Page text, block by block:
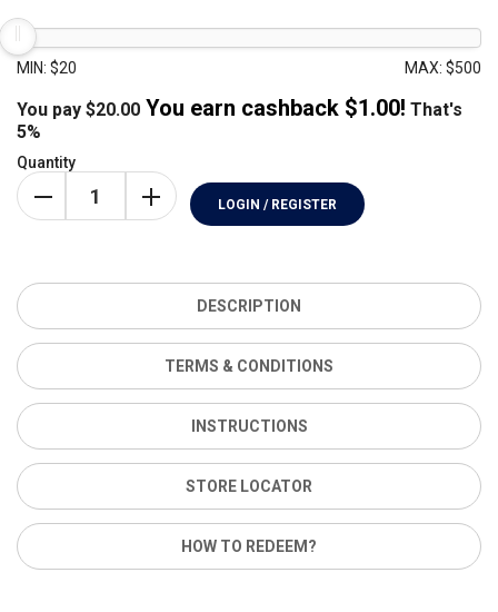
MIN: $20 MAX: $500
You pay $20.00 You earn cashback $1.00! That's
5%
Quantity
LOGIN / REGISTER
DESCRIPTION
TERMS & CONDITIONS
INSTRUCTIONS
STORE LOCATOR
HOW TO REDEEM?